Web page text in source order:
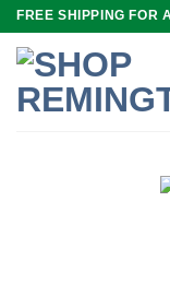
Skip
content
FREE SHIPPING FOR